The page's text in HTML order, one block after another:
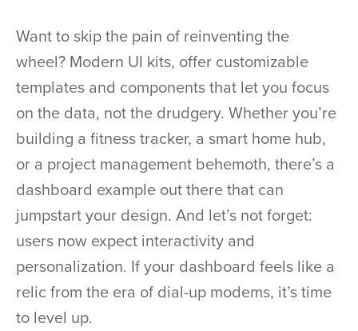
Want to skip the pain of reinventing the
wheel? Modern UI kits, offer customizable
templates and components that let you focus
on the data, not the drudgery. Whether you’re
building a fitness tracker, a smart home hub,
or a project management behemoth, there’s a
dashboard example out there that can
jumpstart your design. And let’s not forget:
users now expect interactivity and
personalization. If your dashboard feels like a
relic from the era of dial-up modems, it’s time
to level up.